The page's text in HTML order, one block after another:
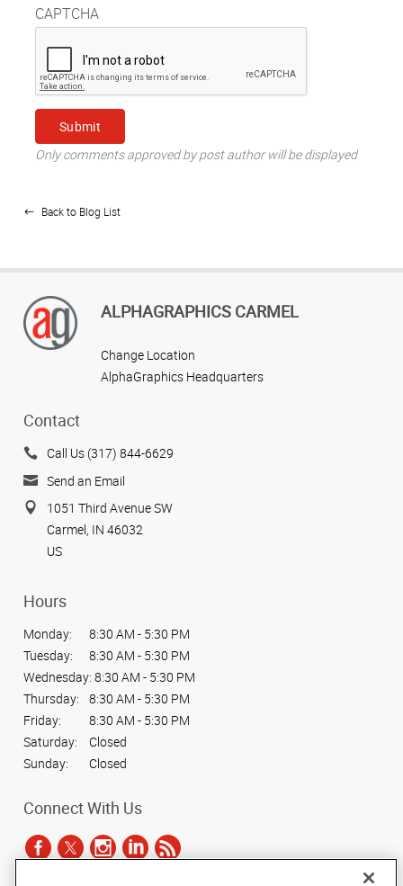
CAPTCHA
Only comments approved by post author will be displayed
Back to Blog List
ALPHAGRAPHICS CARMEL
Change Location
AlphaGraphics Headquarters
Contact
Call Us (317) 844-6629
Send an Email
1051 Third Avenue SW
Carmel, IN 46032
US
Hours
Monday:
8:30 AM - 5:30 PM
Tuesday:
8:30 AM - 5:30 PM
Wednesday: 8:30 AM - 5:30 PM
Thursday:
8:30 AM - 5:30 PM
Friday:
8:30 AM - 5:30 PM
Saturday:
Closed
Sunday:
Closed
Connect With Us